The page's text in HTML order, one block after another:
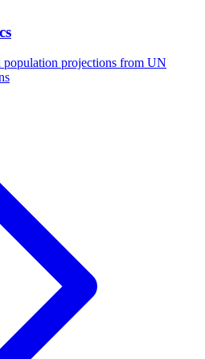
population projections from UN